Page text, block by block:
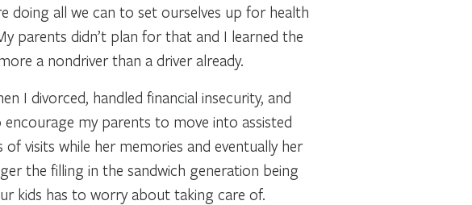
doing all we can to set ourselves up for health
parents didn’t plan for that and I learned the
a nondriver than a driver already.
I divorced, handled financial insecurity, and
my parents to move into assisted
visits while her memories and eventually her
the filling in the sandwich generation being
kids has to worry about taking care of.